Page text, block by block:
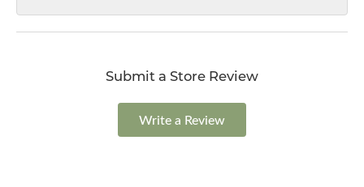
Submit a Store Review
Write a Review